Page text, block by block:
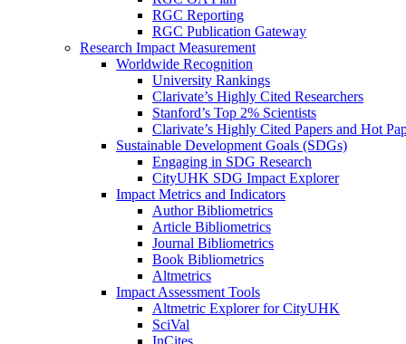
RGC Reporting
RGC Publication Gateway
Research Impact Measurement
Worldwide Recognition
University Rankings
Clarivate’s Highly Cited Researchers
Stanford’s Top 2% Scientists
Clarivate’s Highly Cited Papers and Hot
Sustainable Development Goals (SDGs)
Engaging in SDG Research
CityUHK SDG Impact Explorer
Impact Metrics and Indicators
Author Bibliometrics
Article Bibliometrics
Journal Bibliometrics
Book Bibliometrics
Altmetrics
Impact Assessment Tools
Altmetric Explorer for CityUHK
SciVal
InCites